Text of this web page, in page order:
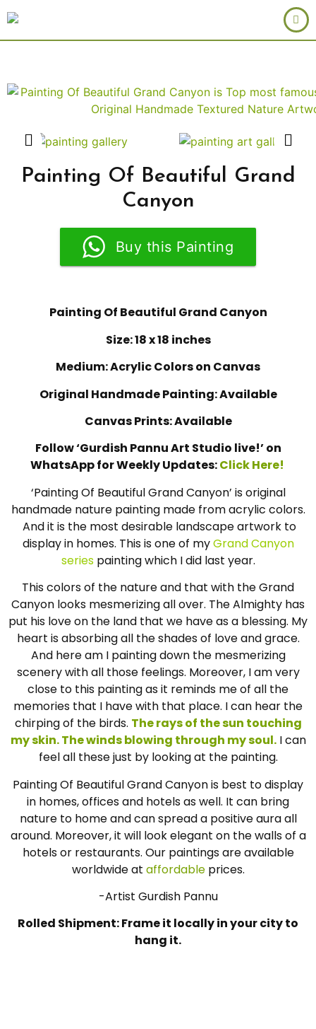
Painting Of Beautiful Grand
Canyon
Buy this Painting
Painting Of Beautiful Grand Canyon
Size: 18 x 18 inches
Medium: Acrylic Colors on Canvas
Original Handmade Painting: Available
Canvas Prints: Available
Follow ‘Gurdish Pannu Art Studio live!’ on
WhatsApp for Weekly Updates:Click Here!
‘Painting Of Beautiful Grand Canyon’ is original
handmade nature painting made from acrylic colors.
And it is the most desirable landscape artwork to
display in homes. This is one of myGrand Canyon
seriespainting which I did last year.
This colors of the nature and that with the Grand
Canyon looks mesmerizing all over. The Almighty has
put his love on the land that we have as a blessing. My
heart is absorbing all the shades of love and grace.
And here am I painting down the mesmerizing
scenery with all those feelings. Moreover, I am very
close to this painting as it reminds me of all the
memories that I have with that place. I can hear the
chirping of the birds. The rays of the sun touching
my skin. The winds blowing through my soul.I can
feel all these just by looking at the painting.
Painting Of Beautiful Grand Canyon is best to display
in homes, offices and hotels as well. It can bring
nature to home and can spread a positive aura all
around. Moreover, it will look elegant on the walls of a
hotels or restaurants. Our paintings are available
worldwide at affordableprices.
-Artist Gurdish Pannu
Rolled Shipment: Frame it locally in your city to
hang it.